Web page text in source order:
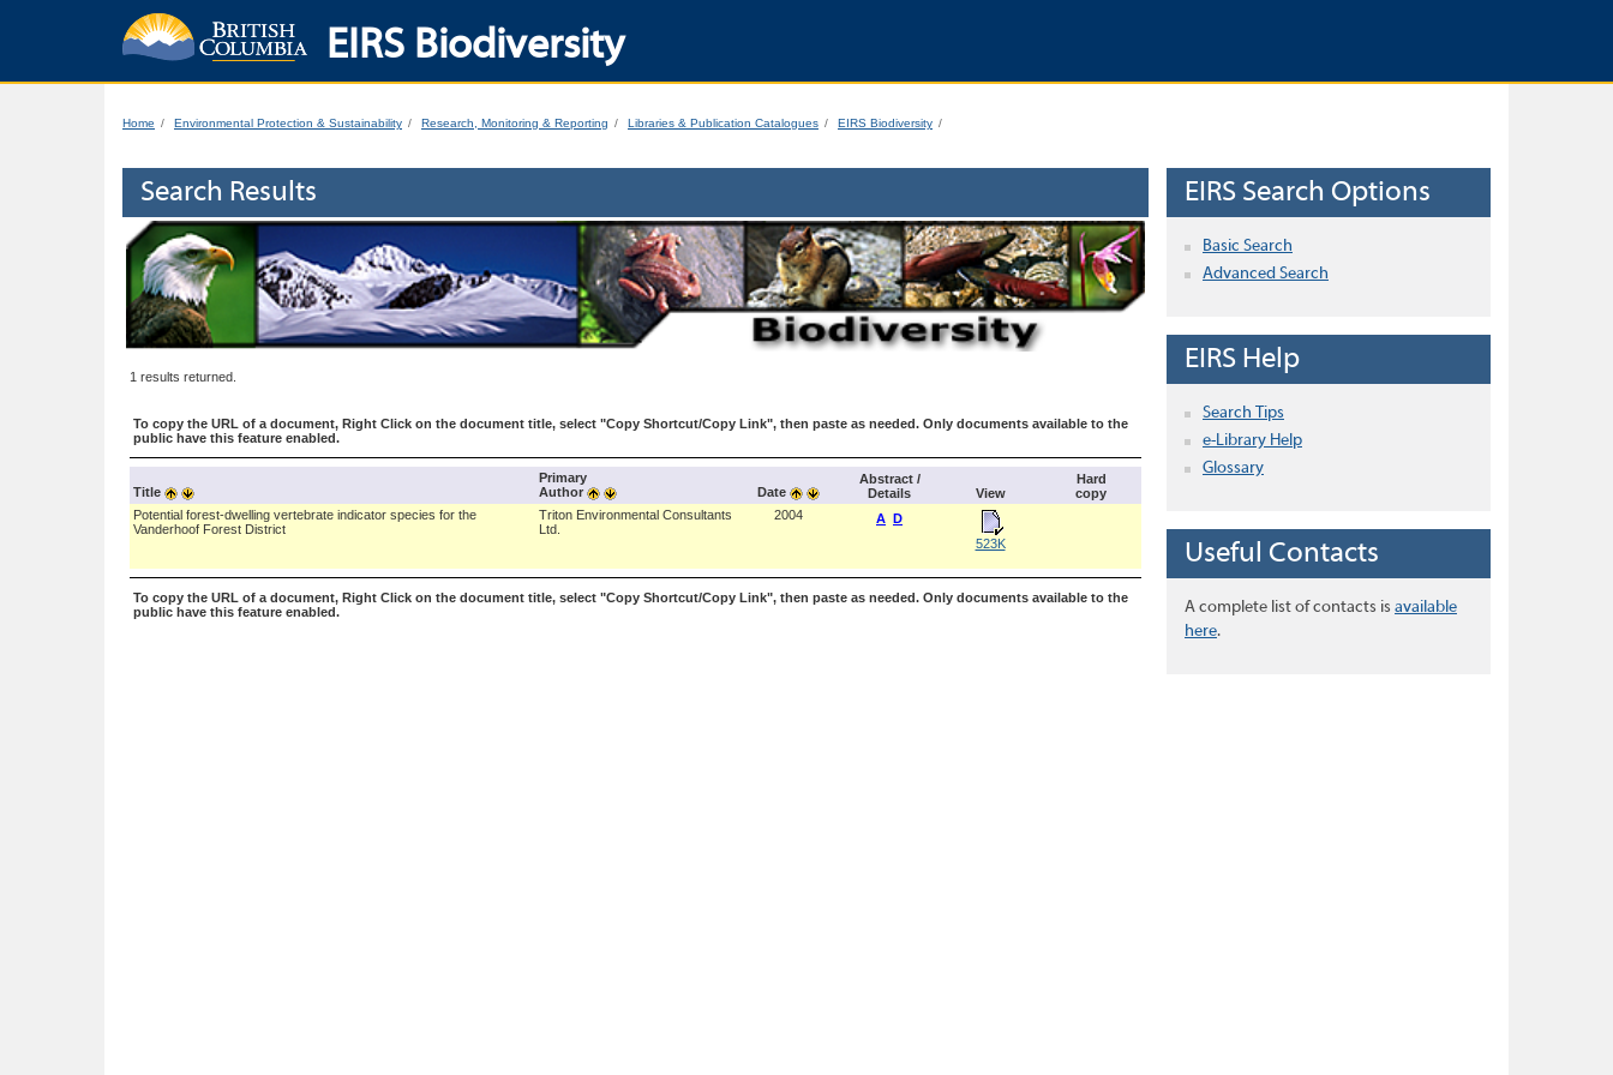
EIRS Biodiversity
Home Environmental Protection & Sustainability Research, Monitoring & Reporting Libraries & Publication Catalogues EIRS Biodiversity
Search Results
1 results returned.
To copy the URL of a document, Right Click on the document title, select "Copy Shortcut/Copy Link", then paste as needed. Only documents available to the
public have this feature enabled.
Title
Primary
Author
Date
Abstract /
Details
View
Hard
copy
Potential forest-dwelling vertebrate indicator species for the
Vanderhoof Forest District
Triton Environmental Consultants
Ltd.
2004 A D
523K
To copy the URL of a document, Right Click on the document title, select "Copy Shortcut/Copy Link", then paste as needed. Only documents available to the
public have this feature enabled.
EIRS Search Options
Basic Search
Advanced Search
EIRS Help
Search Tips
e-Library Help
Glossary
Useful Contacts
A complete list of contacts is available
here.